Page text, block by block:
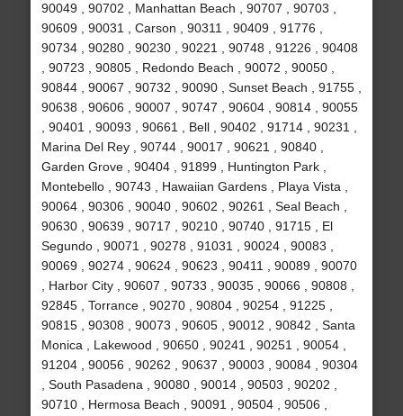
90049 , 90702 , Manhattan Beach , 90707 , 90703 ,
90609 , 90031 , Carson , 90311 , 90409 , 91776 ,
90734 , 90280 , 90230 , 90221 , 90748 , 91226 , 90408
, 90723 , 90805 , Redondo Beach , 90072 , 90050 ,
90844 , 90067 , 90732 , 90090 , Sunset Beach , 91755 ,
90638 , 90606 , 90007 , 90747 , 90604 , 90814 , 90055
, 90401 , 90093 , 90661 , Bell , 90402 , 91714 , 90231 ,
Marina Del Rey , 90744 , 90017 , 90621 , 90840 ,
Garden Grove , 90404 , 91899 , Huntington Park ,
Montebello , 90743 , Hawaiian Gardens , Playa Vista ,
90064 , 90306 , 90040 , 90602 , 90261 , Seal Beach ,
90630 , 90639 , 90717 , 90210 , 90740 , 91715 , El
Segundo , 90071 , 90278 , 91031 , 90024 , 90083 ,
90069 , 90274 , 90624 , 90623 , 90411 , 90089 , 90070
, Harbor City , 90607 , 90733 , 90035 , 90066 , 90808 ,
92845 , Torrance , 90270 , 90804 , 90254 , 91225 ,
90815 , 90308 , 90073 , 90605 , 90012 , 90842 , Santa
Monica , Lakewood , 90650 , 90241 , 90251 , 90054 ,
91204 , 90056 , 90262 , 90637 , 90003 , 90084 , 90304
, South Pasadena , 90080 , 90014 , 90503 , 90202 ,
90710 , Hermosa Beach , 90091 , 90504 , 90506 ,